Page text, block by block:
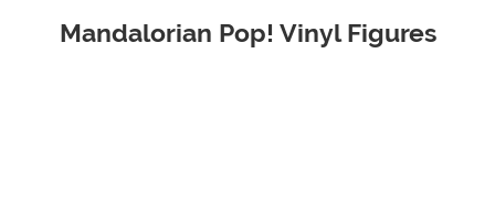
Mandalorian Pop! Vinyl Figures